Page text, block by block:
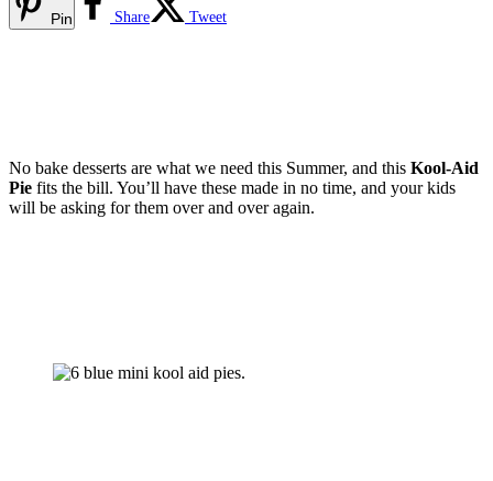
Pin Share Tweet
No bake desserts are what we need this Summer, and this Kool-Aid
Pie fits the bill. You’ll have these made in no time, and your kids
will be asking for them over and over again.